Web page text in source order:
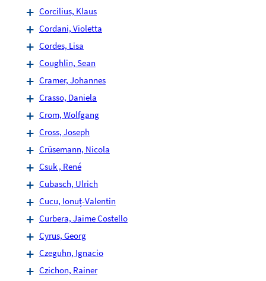
Corcilius, Klaus
Cordani, Violetta
Cordes, Lisa
Coughlin, Sean
Cramer, Johannes
Crasso, Daniela
Crom, Wolfgang
Cross, Joseph
Crüsemann, Nicola
Csuk , René
Cubasch, Ulrich
Cucu, Ionuț-Valentin
Curbera, Jaime Costello
Cyrus, Georg
Czeguhn, Ignacio
Czichon, Rainer